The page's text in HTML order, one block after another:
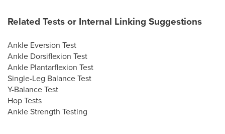
Related Tests or Internal Linking Suggestions
Ankle Eversion Test
Ankle Dorsiflexion Test
Ankle Plantarflexion Test
Single-Leg Balance Test
Y-Balance Test
Hop Tests
Ankle Strength Testing